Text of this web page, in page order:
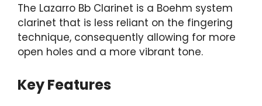
The Lazarro Bb Clarinet is a Boehm system
clarinet that is less reliant on the fingering
technique, consequently allowing for more
open holes and a more vibrant tone.
Key Features